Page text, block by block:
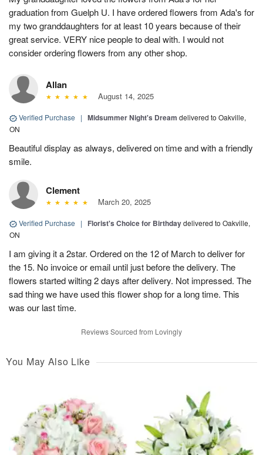
graduation from Guelph U. I have ordered flowers from Ada's for
my two granddaughters for at least 10 years because of their
great service. VERY nice people to deal with. I would not
consider ordering flowers from any other shop.
Allan
August 14, 2025
Verified Purchase | Midsummer Night's Dream delivered to Oakville,
ON
Beautiful display as always, delivered on time and with a friendly
smile.
Clement
March 20, 2025
Verified Purchase | Florist's Choice for Birthdaydelivered to Oakville,
ON
I am giving it a 2star. Ordered on the 12 of March to deliver for
the 15. No invoice or email until just before the delivery. The
flowers started wilting 2 days after delivery. Not impressed. The
sad thing we have used this flower shop for a long time. This
was our last time.
Reviews Sourced from Lovingly
You May Also Like